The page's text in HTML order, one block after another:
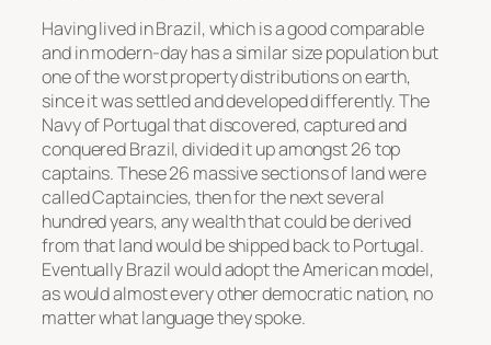
Having lived in Brazil, which is a good comparable
and in modern-day has a similar size population but
one of the worst property distributions on earth,
since it was settled and developed differently. The
Navy of Portugal that discovered, captured and
conquered Brazil, divided it up amongst 26 top
captains. These 26 massive sections of land were
called Captaincies, then for the next several
hundred years, any wealth that could be derived
from that land would be shipped back to Portugal.
Eventually Brazil would adopt the American model,
as would almost every other democratic nation, no
matter what language they spoke.